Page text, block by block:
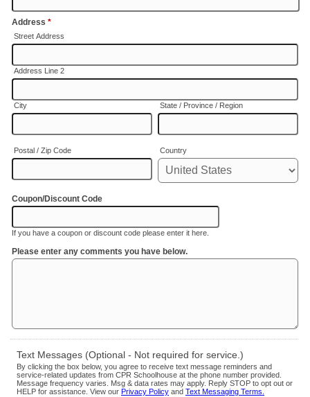
Address *
Street Address
Address Line 2
City State / Province / Region
Postal / Zip Code Country
Coupon/Discount Code
If you have a coupon or discount code please enter it here.
Please enter any comments you have below.
Text Messages (Optional - Not required for service.)
By clicking the box below, you agree to receive text message reminders and
service-related updates from CPR Schoolhouse at the phone number provided.
Message frequency varies. Msg & data rates may apply. Reply STOP to opt out or
HELP for assistance. View our Privacy Policy and Text Messaging Terms.